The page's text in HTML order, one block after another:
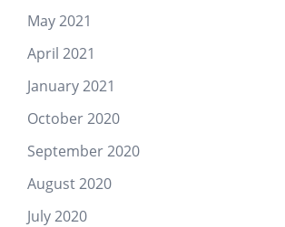
May 2021
April 2021
January 2021
October 2020
September 2020
August 2020
July 2020